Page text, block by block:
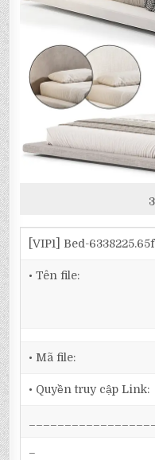
[VIP1] Bed-
• Tên file:
• Mã file:
• Quyền truy cập Link:
–